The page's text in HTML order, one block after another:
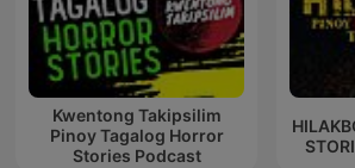
Kwentong Takipsilim
Pinoy Tagalog Horror
Stories Podcast